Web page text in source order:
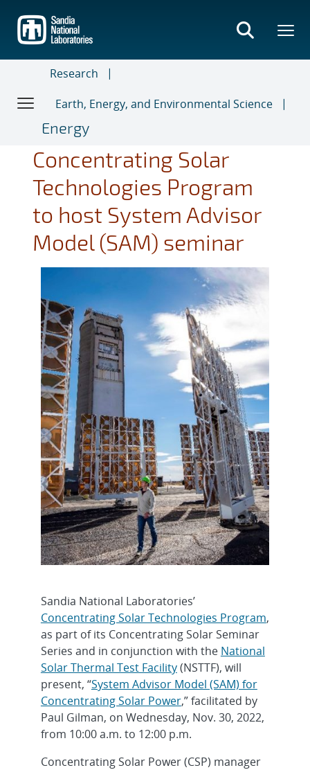
main
content
Research
Earth, Energy, and Environmental Science
Energy
Concentrating Solar
Technologies Program
to host System Advisor
Model (SAM) seminar
Sandia National Laboratories’
Concentrating Solar Technologies Program,
as part of its Concentrating Solar Seminar
Series and in conjunction with the National
Solar Thermal Test Facility(NSTTF), will
present, “System Advisor Model (SAM) for
Concentrating Solar Power,” facilitated by
Paul Gilman, on Wednesday, Nov. 30, 2022,
from 10:00 a.m. to 12:00 p.m.
Concentrating Solar Power (CSP) manager